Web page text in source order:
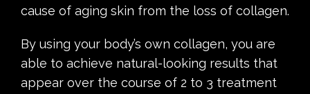
cause of aging skin from the loss of collagen.
By using your body’s own collagen, you are
able to achieve natural-looking results that
appear over the course of 2 to 3 treatment